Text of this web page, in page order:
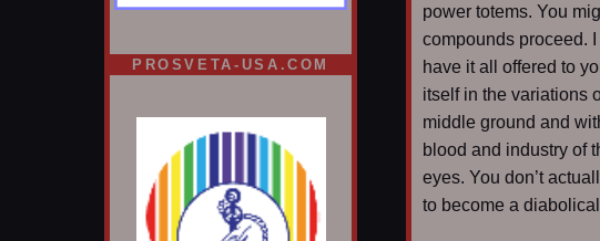
PROSVETA-USA.COM
power totems. You
compounds proceed.
have it all offered to
itself in the variations
middle ground and
blood and industry of
eyes. You don’t
to become a